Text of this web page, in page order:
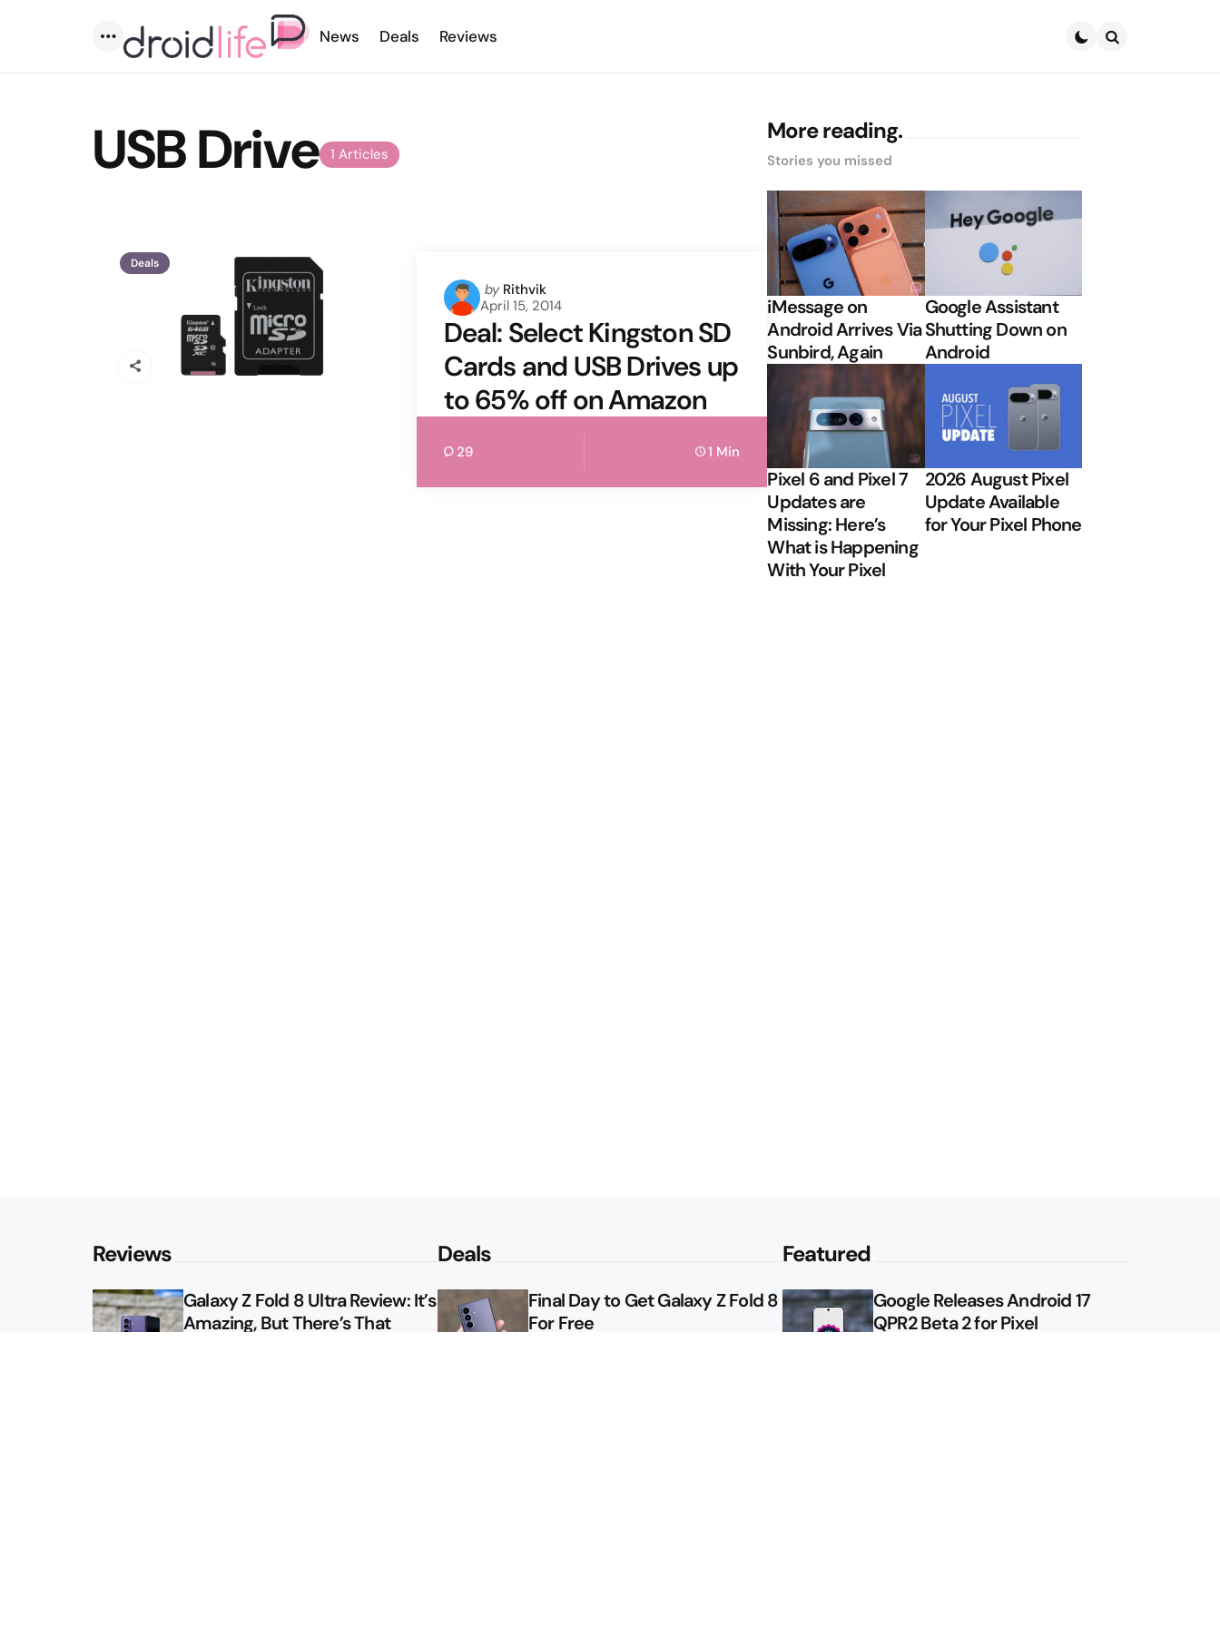
Menu
News Deals Reviews
1 Articles
USB Drive
Deals
Posted
by
by Rithvik
April 15, 2014
Deal: Select Kingston SD
Cards and USB Drives up
to 65% off on Amazon
29 1 Min
More reading.
Stories you missed
iMessage on
Android Arrives Via
Sunbird, Again
Google Assistant
Shutting Down on
Android
Pixel 6 and Pixel 7
Updates are
Missing: Here’s
What is Happening
With Your Pixel
2026 August Pixel
Update Available
for Your Pixel Phone
Reviews
Galaxy Z Fold 8 Ultra Review: It’s
Amazing, But There’s That
Deals
Final Day to Get Galaxy Z Fold 8
For Free
Featured
Google Releases Android 17
QPR2 Beta 2 for Pixel